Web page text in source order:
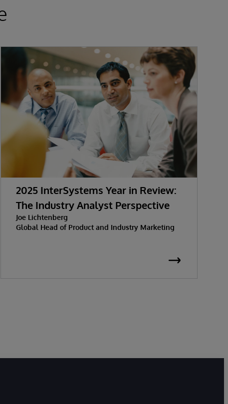
2025 InterSystems Year in Review:
The Industry Analyst Perspective
Joe Lichtenberg
Global Head of Product and Industry Marketing